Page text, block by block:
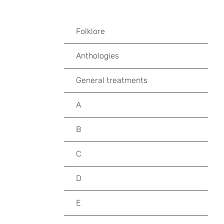
Folklore
Anthologies
General treatments
A
B
C
D
E